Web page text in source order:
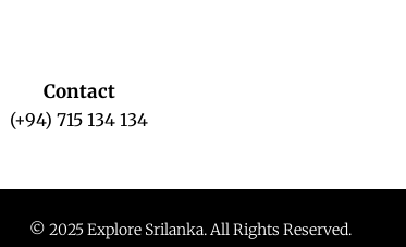
Contact
(+94) 715 134 134
© 2025 Explore Srilanka. All Rights Reserved.